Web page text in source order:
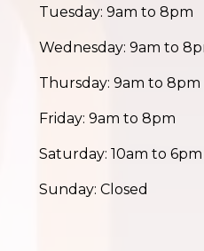
Tuesday: 9am to 8pm
Wednesday: 9am to
Thursday: 9am to 8pm
Friday: 9am to 8pm
Saturday: 10am to 6pm
Sunday: Closed